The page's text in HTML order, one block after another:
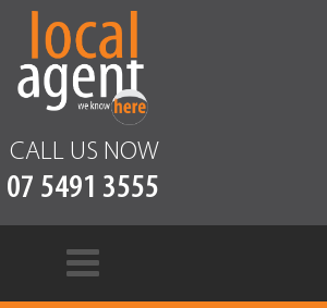
CALL US NOW
07 5491 3555